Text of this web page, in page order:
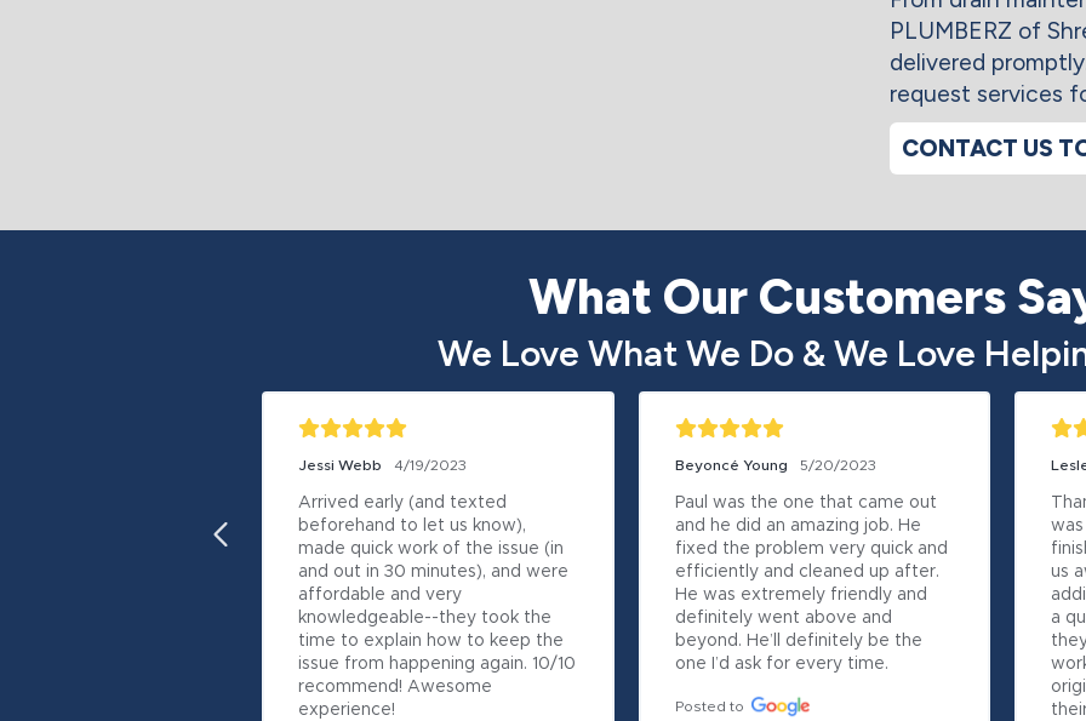
PLUMBERZ of
delivered
request services
CONTACT US
What Our Customers
We Love What We Do & We Love
Jessi Webb 4/19/2023
Arrived early (and texted
beforehand to let us know),
made quick work of the issue (in
and out in 30 minutes), and were
affordable and very
knowledgeable--they took the
time to explain how to keep the
issue from happening again. 10/10
recommend! Awesome
experience!
Beyoncé Young 5/20/2023
Paul was the one that came out
and he did an amazing job. He
fixed the problem very quick and
efficiently and cleaned up after.
He was extremely friendly and
definitely went above and
beyond. He’ll definitely be the
one I’d ask for every time.
Posted to
us
a